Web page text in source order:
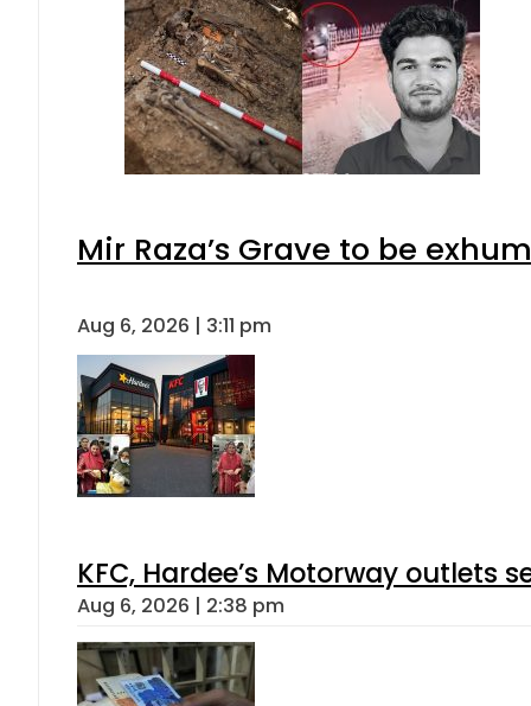
Mir Raza’s Grave to be
Aug 6, 2026 | 3:11 pm
KFC, Hardee’s Motorway outlets
Aug 6, 2026 | 2:38 pm